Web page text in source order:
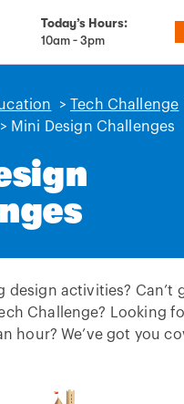
Today’s Hours:
10am - 3pm
> Tech Challenge
> Mini Design Challenges
design activities? Can’t
Challenge? Looking
hour? We’ve got you